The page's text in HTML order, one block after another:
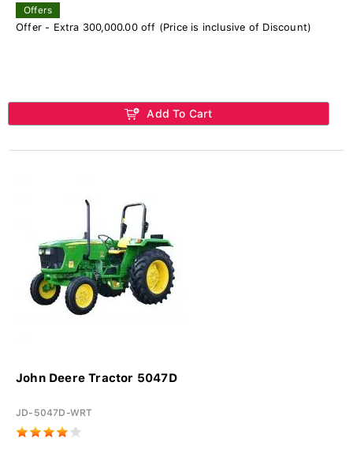
Offers
Offer - Extra 300,000.00 off (Price is inclusive of Discount)
Add To Cart
John Deere Tractor 5047D
JD-5047D-WRT